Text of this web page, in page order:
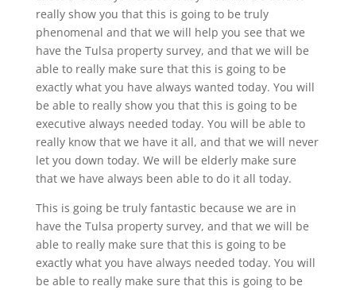
really show you that this is going to be truly
phenomenal and that we will help you see that we
have the Tulsa property survey, and that we will be
able to really make sure that this is going to be
exactly what you have always wanted today. You will
be able to really show you that this is going to be
executive always needed today. You will be able to
really know that we have it all, and that we will never
let you down today. We will be elderly make sure
that we have always been able to do it all today.
This is going be truly fantastic because we are in
have the Tulsa property survey, and that we will be
able to really make sure that this is going to be
exactly what you have always needed today. You will
be able to really make sure that this is going to be